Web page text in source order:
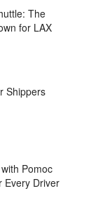
The
for LAX
Shippers
Pomoc
Every Driver